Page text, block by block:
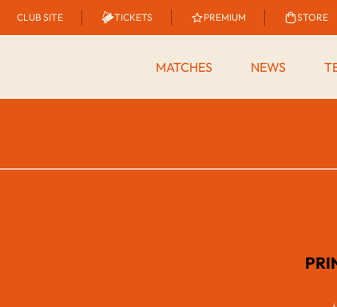
CLUB SITE TICKETS PREMIUM STORE
MATCHES NEWS